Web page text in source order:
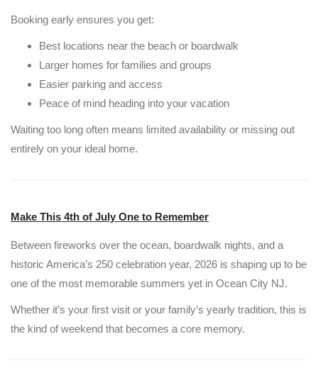
Booking early ensures you get:
Best locations near the beach or boardwalk
Larger homes for families and groups
Easier parking and access
Peace of mind heading into your vacation
Waiting too long often means limited availability or missing out
entirely on your ideal home.
Make This 4th of July One to Remember
Between fireworks over the ocean, boardwalk nights, and a
historic America’s 250 celebration year, 2026 is shaping up to be
one of the most memorable summers yet in Ocean City NJ.
Whether it’s your first visit or your family’s yearly tradition, this is
the kind of weekend that becomes a core memory.